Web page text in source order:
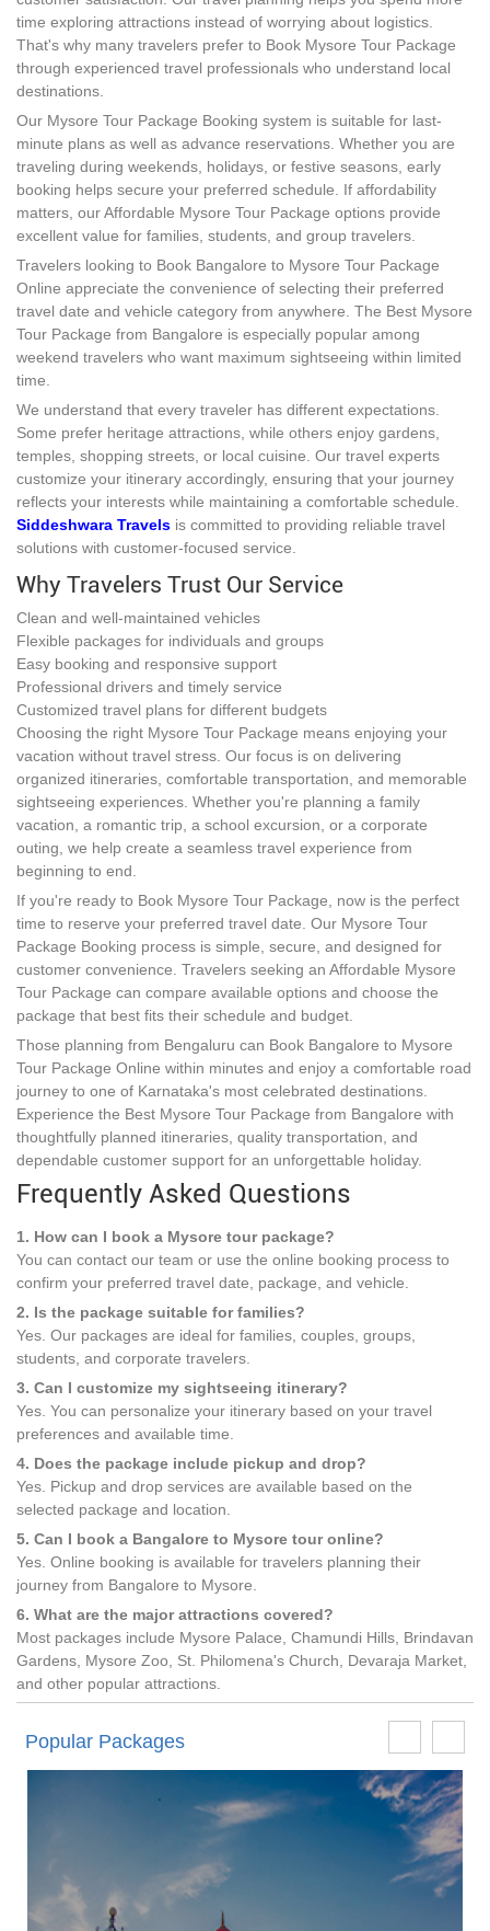
time exploring attractions instead of worrying about logistics.
That's why many travelers prefer to Book Mysore Tour Package
through experienced travel professionals who understand local
destinations.
Our Mysore Tour Package Booking system is suitable for last-
minute plans as well as advance reservations. Whether you are
traveling during weekends, holidays, or festive seasons, early
booking helps secure your preferred schedule. If affordability
matters, our Affordable Mysore Tour Package options provide
excellent value for families, students, and group travelers.
Travelers looking to Book Bangalore to Mysore Tour Package
Online appreciate the convenience of selecting their preferred
travel date and vehicle category from anywhere. The Best Mysore
Tour Package from Bangalore is especially popular among
weekend travelers who want maximum sightseeing within limited
time.
We understand that every traveler has different expectations.
Some prefer heritage attractions, while others enjoy gardens,
temples, shopping streets, or local cuisine. Our travel experts
customize your itinerary accordingly, ensuring that your journey
reflects your interests while maintaining a comfortable schedule.
Siddeshwara Travels is committed to providing reliable travel
solutions with customer-focused service.
Why Travelers Trust Our Service
Clean and well-maintained vehicles
Flexible packages for individuals and groups
Easy booking and responsive support
Professional drivers and timely service
Customized travel plans for different budgets
Choosing the right Mysore Tour Package means enjoying your
vacation without travel stress. Our focus is on delivering
organized itineraries, comfortable transportation, and memorable
sightseeing experiences. Whether you're planning a family
vacation, a romantic trip, a school excursion, or a corporate
outing, we help create a seamless travel experience from
beginning to end.
If you're ready to Book Mysore Tour Package, now is the perfect
time to reserve your preferred travel date. Our Mysore Tour
Package Booking process is simple, secure, and designed for
customer convenience. Travelers seeking an Affordable Mysore
Tour Package can compare available options and choose the
package that best fits their schedule and budget.
Those planning from Bengaluru can Book Bangalore to Mysore
Tour Package Online within minutes and enjoy a comfortable road
journey to one of Karnataka's most celebrated destinations.
Experience the Best Mysore Tour Package from Bangalore with
thoughtfully planned itineraries, quality transportation, and
dependable customer support for an unforgettable holiday.
Frequently Asked Questions
1. How can I book a Mysore tour package?
You can contact our team or use the online booking process to
confirm your preferred travel date, package, and vehicle.
2. Is the package suitable for families?
Yes. Our packages are ideal for families, couples, groups,
students, and corporate travelers.
3. Can I customize my sightseeing itinerary?
Yes. You can personalize your itinerary based on your travel
preferences and available time.
4. Does the package include pickup and drop?
Yes. Pickup and drop services are available based on the
selected package and location.
5. Can I book a Bangalore to Mysore tour online?
Yes. Online booking is available for travelers planning their
journey from Bangalore to Mysore.
6. What are the major attractions covered?
Most packages include Mysore Palace, Chamundi Hills, Brindavan
Gardens, Mysore Zoo, St. Philomena's Church, Devaraja Market,
and other popular attractions.
Popular Packages